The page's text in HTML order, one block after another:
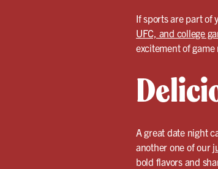
If sports are part of
UFC, and college
excitement of game
A great date night
another one of our
bold flavors and